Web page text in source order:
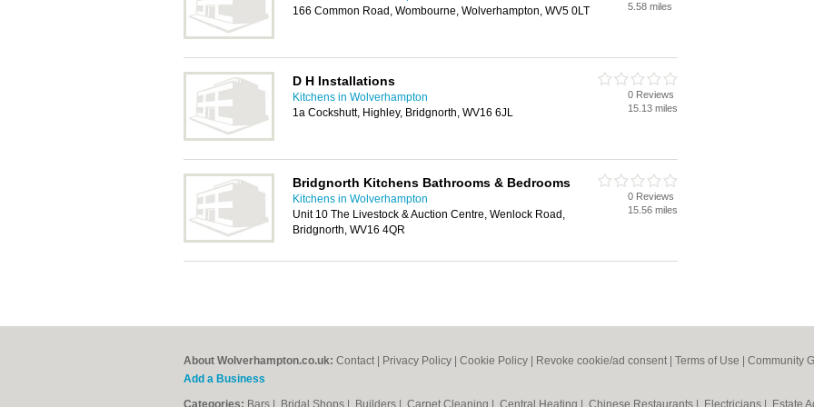
166 Common Road, Wombourne, Wolverhampton, WV5 0LT
5.58 miles
D H Installations
Kitchens in Wolverhampton
1a Cockshutt, Highley, Bridgnorth, WV16 6JL
0 Reviews
15.13 miles
Bridgnorth Kitchens Bathrooms & Bedrooms
Kitchens in Wolverhampton
Unit 10 The Livestock & Auction Centre, Wenlock Road,
Bridgnorth, WV16 4QR
0 Reviews
15.56 miles
About Wolverhampton.co.uk: Contact Privacy Policy Cookie Policy Revoke cookie/ad consent | Terms of Use Community
Add a Business
Categories: Bars Bridal Shops Builders Carpet Cleaning Central Heating Chinese Restaurants Electricians Estate